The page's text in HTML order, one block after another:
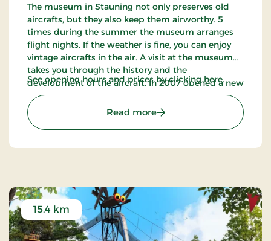
The museum in Stauning not only preserves old
aircrafts, but they also keep them airworthy. 5
times during the summer the museum arranges
flight nights. If the weather is fine, you can enjoy
vintage aircrafts in the air. A visit at the museum
takes you through the history and the
development of the aircraft. In 2007 opened a new
factory building that houses material from 1950
up to the latest.
See opening hours and prices by clickinghere.
Read more: Danish Collection of
15.4 km